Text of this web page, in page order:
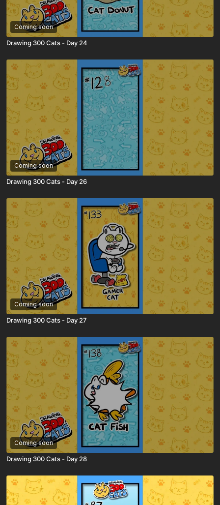
Coming soon
Drawing 300 Cats - Day 24
Coming soon
Drawing 300 Cats - Day 26
Coming soon
Drawing 300 Cats - Day 27
Coming soon
Drawing 300 Cats - Day 28